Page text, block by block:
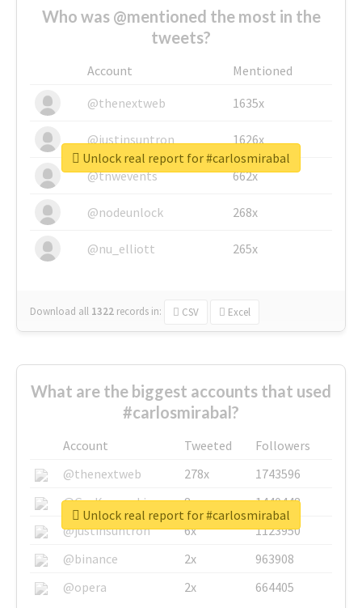
Who was @mentioned the most in the
tweets?
Account
Mentioned
@thenextweb
1635x
@justinsuntron 1626x
@tnwevents 662x
@nodeunlock 268x
@nu_elliott 265x
Download all 1322 records in: CSV Excel
Unlock real report for #carlosmirabal
What are the biggest accounts that used
#carlosmirabal?
Account Tweeted
Followers
@thenextweb
278x
1743596
@GuyKawasaki
8x
1440448
@justinsuntron
6x
1123950
@binance
2x
963908
@opera
2x 664405
Unlock real report for #carlosmirabal